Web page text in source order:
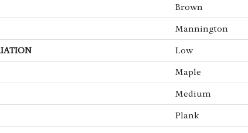
Brown
Mannington
Low
Maple
Medium
Plank